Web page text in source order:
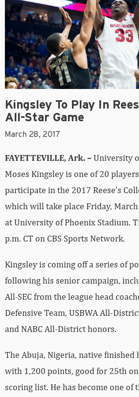
Kingsley To Play In
All-Star Game
March 28, 2017
FAYETTEVILLE, Ark. –University
Moses Kingsley is one of 20
participate in the 2017 Reese’s
which will take place Friday,
at University of Phoenix Stadium.
p.m. CT on CBS Sports Network.
Kingsley is coming off a series of
following his senior campaign,
All-SEC from the league head
Defensive Team, USBWA All-
and NABC All-District honors.
The Abuja, Nigeria, native finished
with 1,200 points, good for 25th on
scoring list. He has become one of